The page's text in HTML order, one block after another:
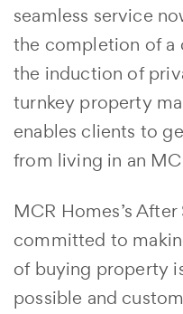
seamless service
the completion of a
the induction of
turnkey property
enables clients to
from living in an
MCR Homes’s
committed to
of buying property
possible and